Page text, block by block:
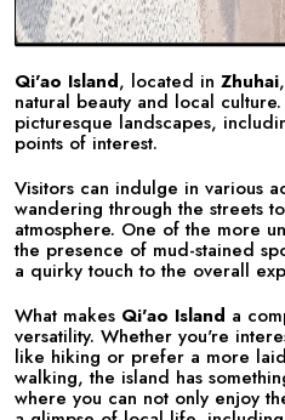
Qi'ao Island, located in Zhuhai
natural beauty and local
picturesque landscapes,
points of interest.
Visitors can indulge in various
wandering through the streets
atmosphere. One of the more
the presence of mud-stained
a quirky touch to the overall
What makes Qi'ao Island a
versatility. Whether you're
like hiking or prefer a more
walking, the island has
where you can not only enjoy